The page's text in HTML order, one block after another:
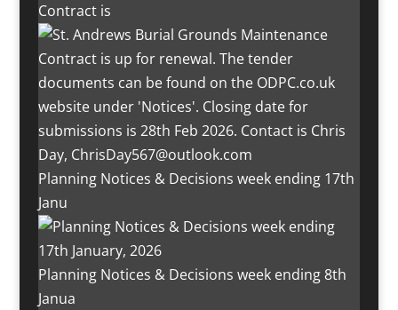
Contract is
Planning Notices & Decisions week ending 17th
Janu
Planning Notices & Decisions week ending 8th
Janua